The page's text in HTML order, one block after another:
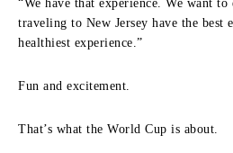
“We have that experience. We want to
traveling to New Jersey have the best
healthiest experience.”
Fun and excitement.
That’s what the World Cup is about.